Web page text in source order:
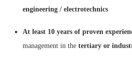
engineering / electrotechnics
At least 10 years of proven
management in the tertiary or